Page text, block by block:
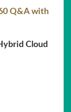
Q&A with
Cloud